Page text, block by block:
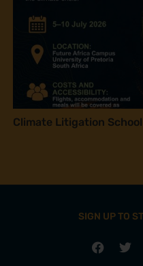
Climate Litigation
SIGN UP TO